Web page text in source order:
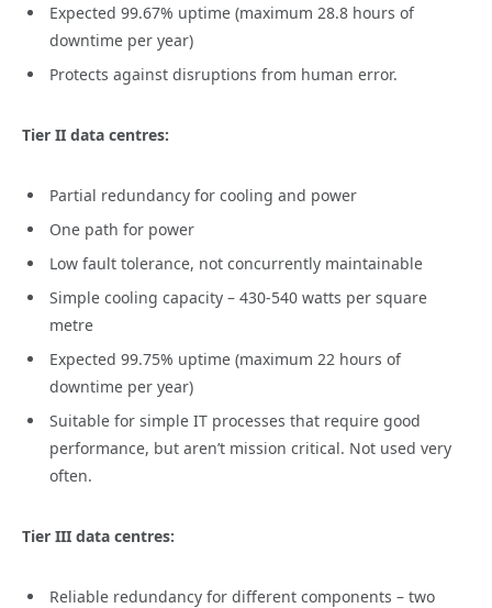
Expected 99.67% uptime (maximum 28.8 hours of
downtime per year)
Protects against disruptions from human error.
Tier II data centres:
Partial redundancy for cooling and power
One path for power
Low fault tolerance, not concurrently maintainable
Simple cooling capacity – 430-540 watts per square
metre
Expected 99.75% uptime (maximum 22 hours of
downtime per year)
Suitable for simple IT processes that require good
performance, but aren’t mission critical. Not used very
often.
Tier III data centres:
Reliable redundancy for different components – two